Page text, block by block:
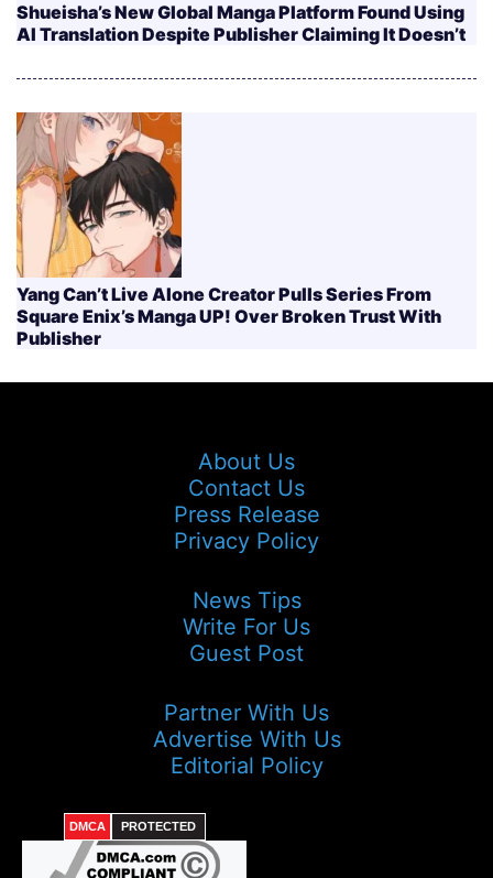
Shueisha’s New Global Manga Platform Found Using
AI Translation Despite Publisher Claiming It Doesn’t
Yang Can’t Live Alone Creator Pulls Series From
Square Enix’s Manga UP! Over Broken Trust With
Publisher
About Us
Contact Us
Press Release
Privacy Policy
News Tips
Write For Us
Guest Post
Partner With Us
Advertise With Us
Editorial Policy
DMCA PROTECTED